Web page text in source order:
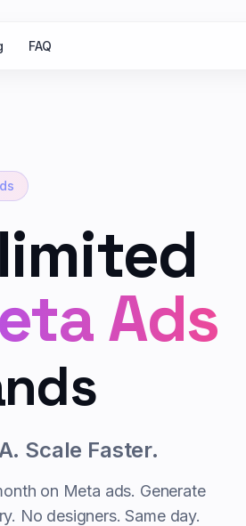
FAQ
Ads
Scale Faster.
on Meta ads. Generate
No designers. Same day.